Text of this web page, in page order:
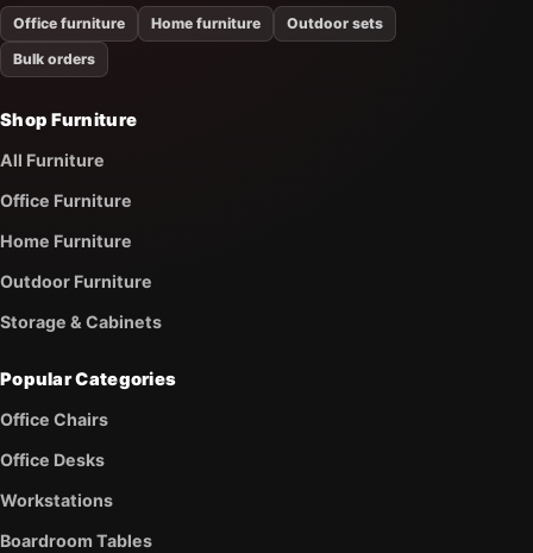
Office furniture Home furniture
Outdoor sets
Bulk orders
Shop Furniture
All Furniture
Office Furniture
Home Furniture
Outdoor Furniture
Storage & Cabinets
Popular Categories
Office Chairs
Office Desks
Workstations
Boardroom Tables